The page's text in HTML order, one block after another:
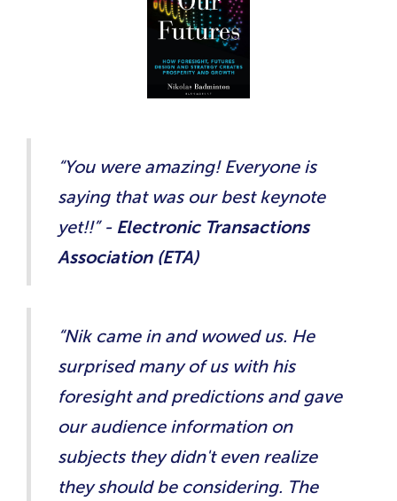
“You were amazing! Everyone is
saying that was our best keynote
yet!!” - Electronic Transactions
Association (ETA)
“Nik came in and wowed us. He
surprised many of us with his
foresight and predictions and gave
our audience information on
subjects they didn't even realize
they should be considering. The